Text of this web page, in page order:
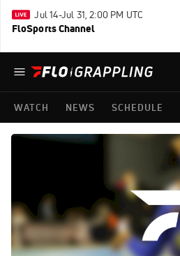
Jul 14-Jul 31, 2:00 PM UTC
FloSports Channel
WATCH NEWS SCHEDULE